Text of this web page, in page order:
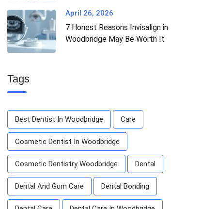
April 26, 2026
7 Honest Reasons Invisalign in
Woodbridge May Be Worth It
Tags
Best Dentist In Woodbridge Care
Cosmetic Dentist In Woodbridge
Cosmetic Dentistry Woodbridge Dental
Dental And Gum Care Dental Bonding